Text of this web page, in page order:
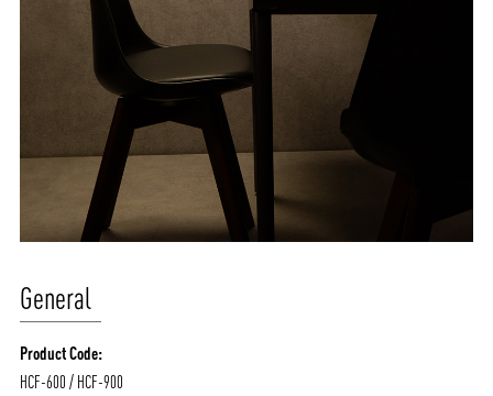
General
Product Code:
HCF-600 / HCF-900